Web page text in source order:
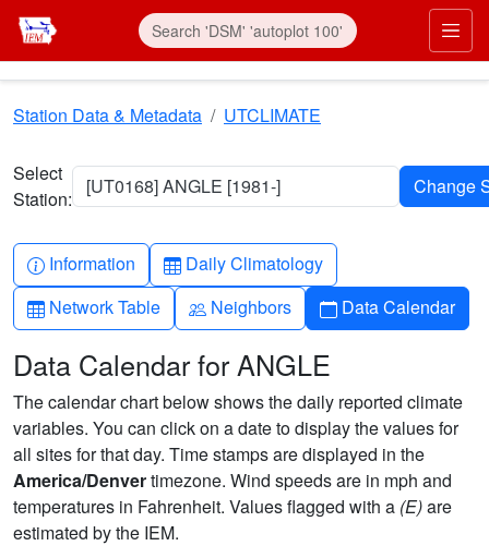
Skip to main content
Station Data & Metadata UTCLIMATE
Select
Station:
[UT0168] ANGLE [1981-]
Info-circle
Information Table
Daily Climatology
Table
Network Table People
Neighbors Calendar
Data Calendar
Data Calendar for ANGLE
The calendar chart below shows the daily reported climate
variables. You can click on a date to display the values for
all sites for that day. Time stamps are displayed in the
America/Denvertimezone. Wind speeds are in mph and
temperatures in Fahrenheit. Values flagged with a (E)are
estimated by the IEM.